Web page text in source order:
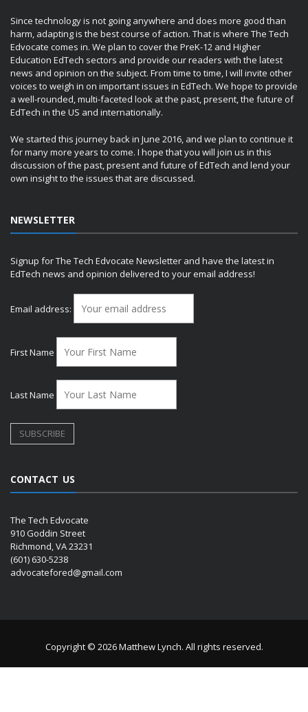
Since technology is not going anywhere and does more good than
harm, adapting is the best course of action. That is where The Tech
Edvocate comes in. We plan to cover the PreK-12 and Higher
Education EdTech sectors and provide our readers with the latest
news and opinion on the subject. From time to time, I will invite other
voices to weigh in on important issues in EdTech. We hope to provide
a well-rounded, multi-faceted look at the past, present, the future of
EdTech in the US and internationally.
We started this journey back in June 2016, and we plan to continue it
for many more years to come. I hope that you will join us in this
discussion of the past, present and future of EdTech and lend your
own insight to the issues that are discussed.
NEWSLETTER
Signup for The Tech Edvocate Newsletter and have the latest in
EdTech news and opinion delivered to your email address!
Email address:
First Name
Last Name
CONTACT US
The Tech Edvocate
910 Goddin Street
Richmond, VA 23231
(601) 630-5238
advocatefored@gmail.com
Copyright © 2026 Matthew Lynch. All rights reserved.